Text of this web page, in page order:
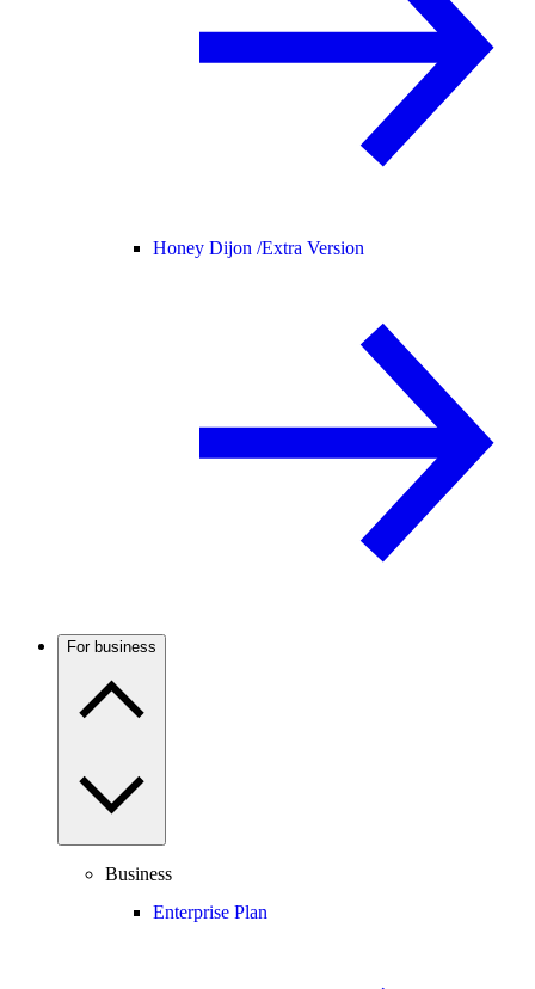
Honey Dijon /Extra Version
For business
Business
Enterprise Plan